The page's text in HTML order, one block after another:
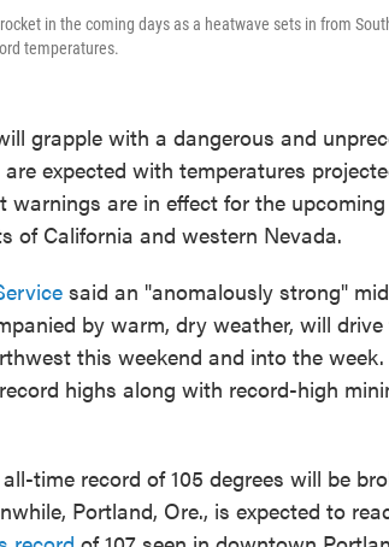
in the coming days as a heatwave sets in from
temperatures.
grapple with a dangerous and
expected with temperatures
warnings are in effect for the
of California and western Nevada.
said an "anomalously strong"
by warm, dry weather, will
this weekend and into the
highs along with record-high
time record of 105 degrees will be
Portland, Ore., is expected to